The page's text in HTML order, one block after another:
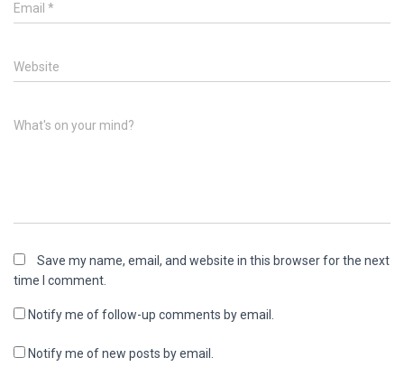
Email *
Website
What's on your mind?
Save my name, email, and website in this browser for the next
time I comment.
Notify me of follow-up comments by email.
Notify me of new posts by email.